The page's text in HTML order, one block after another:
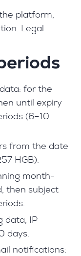
platform,
Legal
for the
until expiry
(6–10
from the date
HGB).
month-
then subject
data, IP
days.
notifications: